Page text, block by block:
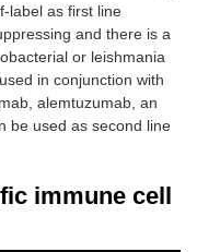
label as first line
and there is a
or leishmania
in conjunction with
alemtuzumab, an
be used as second line
immune cell